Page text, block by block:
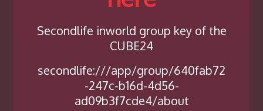
Secondlife inworld group key of the
CUBE24
secondlife:///app/group/640fab72
-247c-b16d-4d56-
ad09b3f7cde4/about